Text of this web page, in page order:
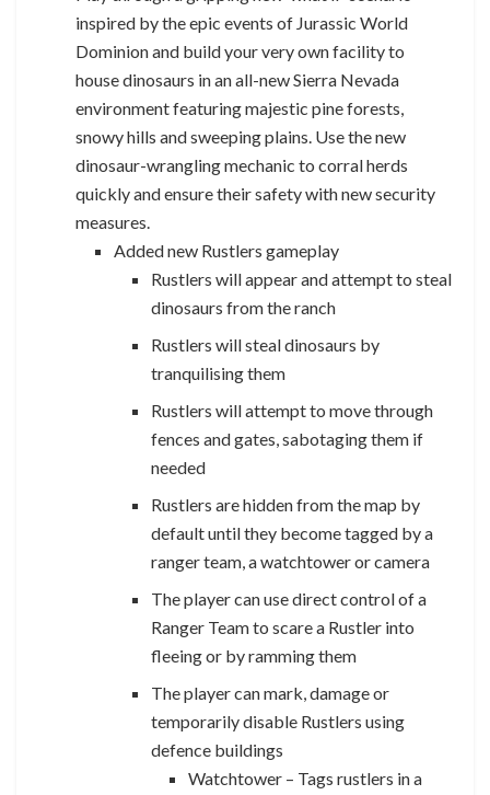
inspired by the epic events of Jurassic World
Dominion and build your very own facility to
house dinosaurs in an all-new Sierra Nevada
environment featuring majestic pine forests,
snowy hills and sweeping plains. Use the new
dinosaur-wrangling mechanic to corral herds
quickly and ensure their safety with new security
measures.
Added new Rustlers gameplay
Rustlers will appear and attempt to steal
dinosaurs from the ranch
Rustlers will steal dinosaurs by
tranquilising them
Rustlers will attempt to move through
fences and gates, sabotaging them if
needed
Rustlers are hidden from the map by
default until they become tagged by a
ranger team, a watchtower or camera
The player can use direct control of a
Ranger Team to scare a Rustler into
fleeing or by ramming them
The player can mark, damage or
temporarily disable Rustlers using
defence buildings
Watchtower – Tags rustlers in a